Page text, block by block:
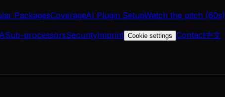
PackagesCoverageAI Plugin SetupWatch the pitch (60s)
Sub-processorsSecurityImprint Cookie settings Contact中文